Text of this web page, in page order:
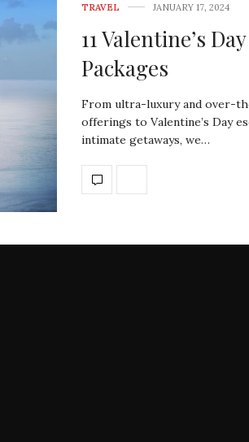
TRAVEL JANUARY 17, 2024
11 Valentine’s
Packages
From ultra-luxury and over-
offerings to Valentine’s Day
intimate getaways, we…